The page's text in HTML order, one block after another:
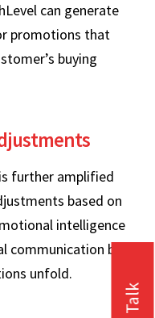
can generate
promotions that
buying
is further amplified
based on
intelligence
communication by
unfold.